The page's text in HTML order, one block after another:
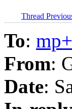
Thread
To:
From:
Date: